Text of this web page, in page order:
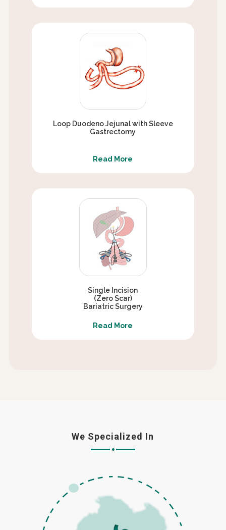
Loop Duodeno Jejunal with Sleeve
Gastrectomy
Read More
Single Incision
(Zero Scar)
Bariatric Surgery
Read More
We Specialized In